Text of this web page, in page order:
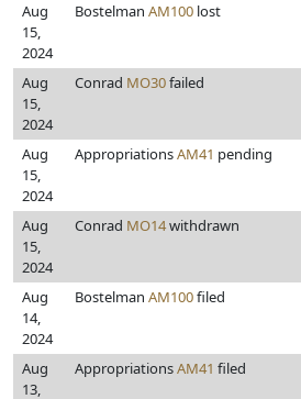
Aug
15,
2024
Bostelman AM100 lost
Aug
15,
2024
Conrad MO30failed
Aug
15,
2024
AppropriationsAM41 pending
Aug
15,
2024
Conrad MO14withdrawn
Aug
14,
2024
Bostelman AM100filed
Aug
13,
AppropriationsAM41 filed